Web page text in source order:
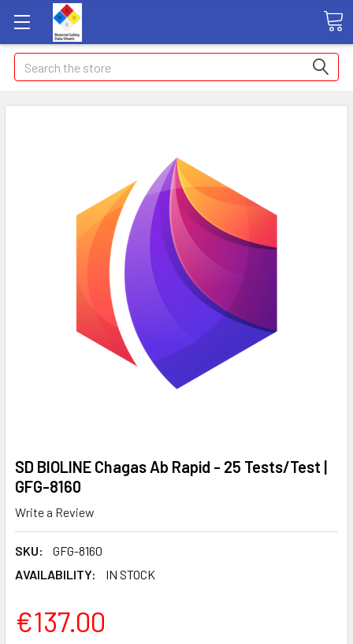
Search
SD BIOLINE Chagas Ab Rapid - 25 Tests/Test |
GFG-8160
Write a Review
SKU:
GFG-8160
AVAILABILITY:
IN STOCK
€137.00